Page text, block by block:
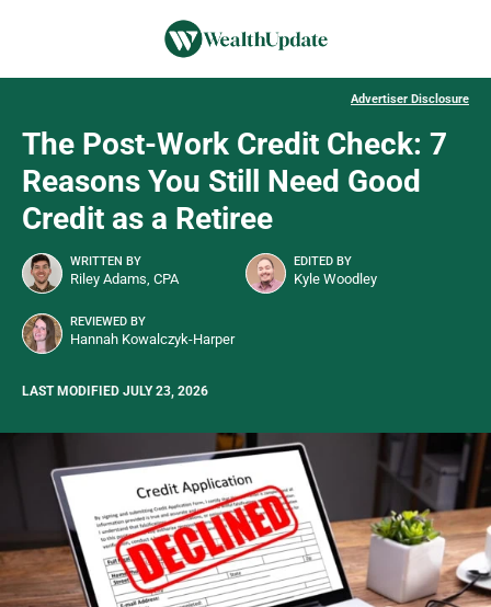
Advertiser Disclosure
The Post-Work Credit Check: 7
Reasons You Still Need Good
Credit as a Retiree
WRITTEN BY
Riley Adams, CPA
EDITED BY
Kyle Woodley
REVIEWED BY
Hannah Kowalczyk-Harper
LAST MODIFIED JULY 23, 2026